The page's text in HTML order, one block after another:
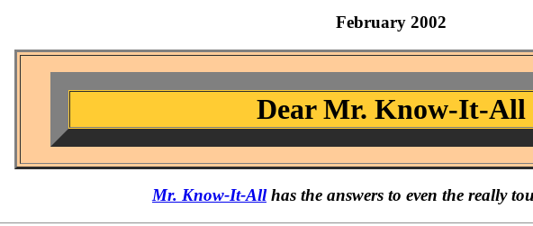
February 2002
Dear Mr. Know-It-All
Mr. Know-It-Allhas the answers to even the really